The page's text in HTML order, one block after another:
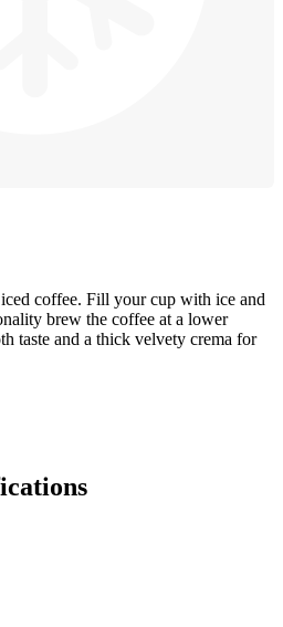
coffee. Fill your cup with ice and
brew the coffee at a lower
taste and a thick velvety crema for